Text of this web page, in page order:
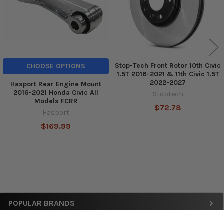
Sidebar
POPULAR BRANDS
CHOOSE OPTIONS
Hasport Rear Engine Mount
2016-2021 Honda Civic All
Models FCRR
Hasport
$169.99
Stop-Tech Front Rotor 10th Civic
1.5T 2016-2021 & 11th Civic 1.5T
2022-2027
Stoptech
$72.78